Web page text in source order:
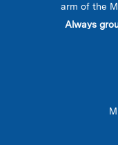
arm of the
Always